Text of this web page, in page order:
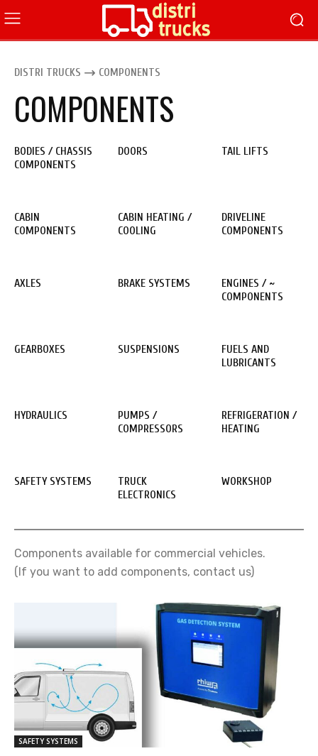
DISTRI TRUCKS COMPONENTS
COMPONENTS
BODIES / CHASSIS
COMPONENTS
DOORS TAIL LIFTS
CABIN
COMPONENTS
CABIN HEATING /
COOLING
DRIVELINE
COMPONENTS
AXLES BRAKE SYSTEMS
ENGINES / ~
COMPONENTS
GEARBOXES SUSPENSIONS
FUELS AND
LUBRICANTS
HYDRAULICS
PUMPS /
COMPRESSORS
REFRIGERATION /
HEATING
SAFETY SYSTEMS
TRUCK
ELECTRONICS
WORKSHOP
Components available for commercial vehicles.
(If you want to add components, contact us)
SAFETY SYSTEMS